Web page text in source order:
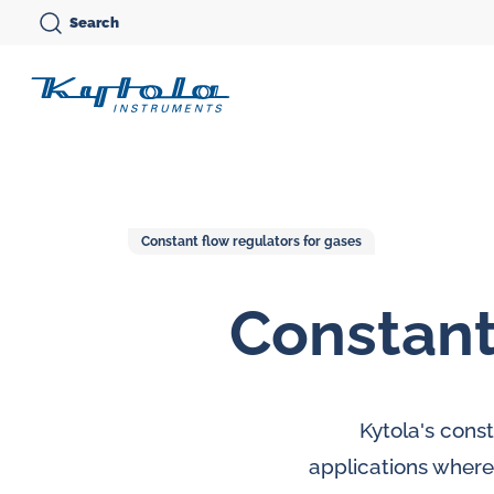
Skip
Search
Variable area flow
Constant flow regulators for gases
Kytola's
applications